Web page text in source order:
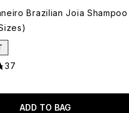
Brazilian Joia Shampoo
out of a maximum of 5
37
ADD TO BAG